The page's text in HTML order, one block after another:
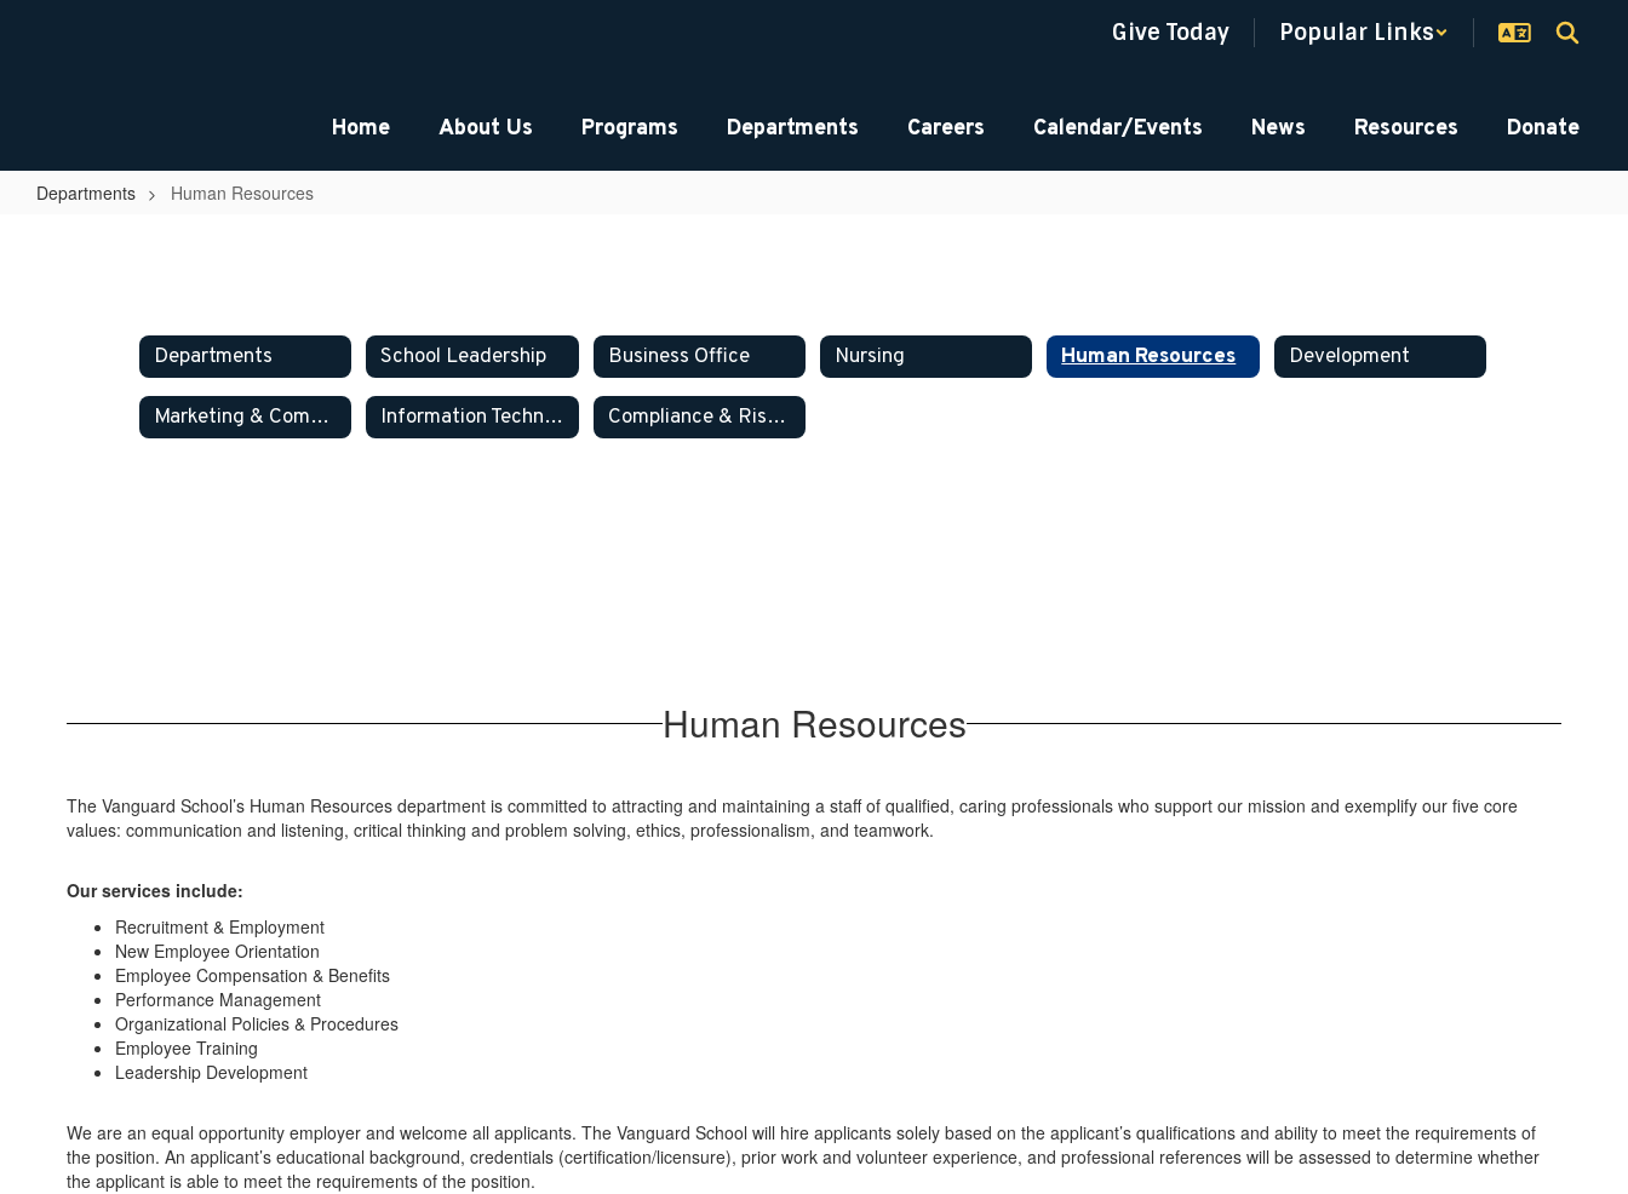
Give Today Popular Links
Home About Us Programs Departments Careers Calendar/Events News Resources Donate
Departments Human Resources
Departments School Leadership Business Office Nursing Human Resources Development
Marketing & Communications Information Technology Compliance & Risk Management
Human Resources
The Vanguard School’s Human Resources department is committed to attracting and maintaining a staff of qualified, caring professionals who support our mission and exemplify our five core
values: communication and listening, critical thinking and problem solving, ethics, professionalism, and teamwork.
Our services include:
Recruitment & Employment
New Employee Orientation
Employee Compensation & Benefits
Performance Management
Organizational Policies & Procedures
Employee Training
Leadership Development
We are an equal opportunity employer and welcome all applicants. The Vanguard School will hire applicants solely based on the applicant’s qualifications and ability to meet the requirements of
the position. An applicant’s educational background, credentials (certification/licensure), prior work and volunteer experience, and professional references will be assessed to determine whether
the applicant is able to meet the requirements of the position.